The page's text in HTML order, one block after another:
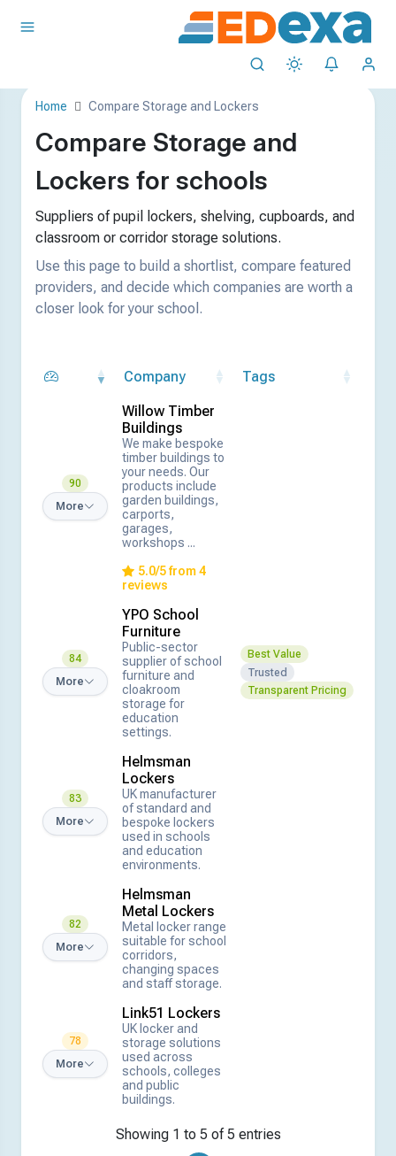
Home Compare Storage and Lockers
Compare Storage and
Lockers for schools
Suppliers of pupil lockers, shelving, cupboards, and
classroom or corridor storage solutions.
Use this page to build a shortlist, compare featured
providers, and decide which companies are worth a
closer look for your school.
Company Tags
90
More
Willow Timber
Buildings
We make bespoke
timber buildings to
your needs. Our
products include
garden buildings,
carports,
garages,
workshops ...
5.0/5 from 4
reviews
84
More
YPO School
Furniture
Public-sector
supplier of school
furniture and
cloakroom
storage for
education
settings.
Best Value
Trusted
Transparent Pricing
83
More
Helmsman
Lockers
UK manufacturer
of standard and
bespoke lockers
used in schools
and education
environments.
82
More
Helmsman
Metal Lockers
Metal locker range
suitable for school
corridors,
changing spaces
and staff storage.
78
More
Link51 Lockers
UK locker and
storage solutions
used across
schools, colleges
and public
buildings.
Showing 1 to 5 of 5 entries